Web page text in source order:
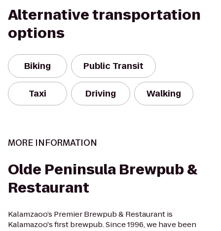
Alternative transportation
options
Biking Public Transit
Taxi Driving Walking
MORE INFORMATION
Olde Peninsula Brewpub &
Restaurant
Kalamzaoo’s Premier Brewpub & Restaurant is
Kalamazoo's first brewpub. Since 1996, we have been